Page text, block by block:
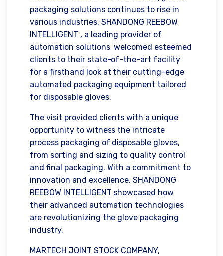
packaging solutions continues to rise in
various industries, SHANDONG REEBOW
INTELLIGENT , a leading provider of
automation solutions, welcomed esteemed
clients to their state-of-the-art facility
for a firsthand look at their cutting-edge
automated packaging equipment tailored
for disposable gloves.
The visit provided clients with a unique
opportunity to witness the intricate
process packaging of disposable gloves,
from sorting and sizing to quality control
and final packaging. With a commitment to
innovation and excellence, SHANDONG
REEBOW INTELLIGENT showcased how
their advanced automation technologies
are revolutionizing the glove packaging
industry.
MARTECH JOINT STOCK COMPANY,